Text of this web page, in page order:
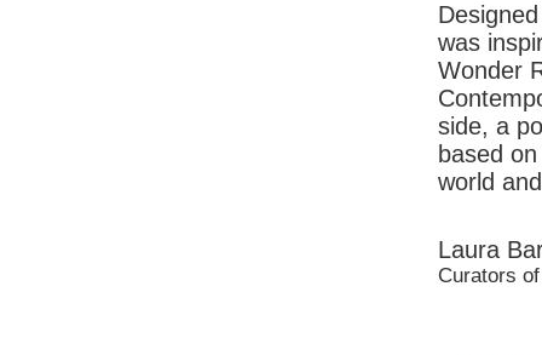
was
Wonder
side, a
based
world
Laura
Curators